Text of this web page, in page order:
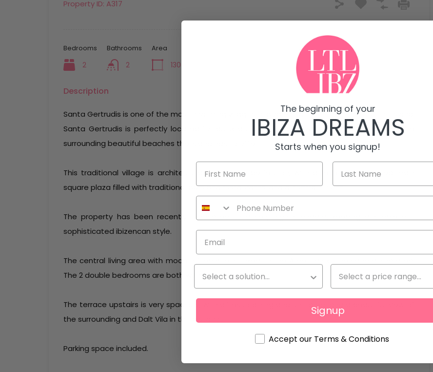
Property ID: A317
Bedrooms
2
Bathrooms
2
Area
130
Description
Santa Gertrudis is one of the most charming villages in Ibiza. Situated in the center of the island,
Santa Gertrudis is perfectly located for quick access to Ibiza Town, Santa Eulalia and all the
surrounding beautiful beaches the island has to offer.
This traditional village is architecturally styled to perfection, with a recently renovated main
square plaza filled with traditional bars and restaurants, and a central church.
The property has been recently renovated to a very high standard, keeping a simple but
sophisticated ibizencan style.
The central living area with modern fireplace is linked to the American kitchen and dining area.
The 2 double bedrooms are both with ensuite bathroom.
The terrace upstairs is very spacious, with alfresco dining and chill area, and a beautiful view of
the surrounding and Dalt Vila in the distance.
Parking space included.
The beginning of your
IBIZA DREAMS
Starts when you signup!
Signup
Accept our Terms & Conditions